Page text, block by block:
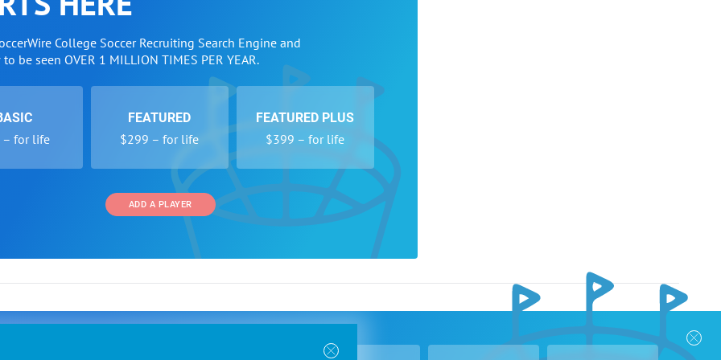
College Soccer Recruiting Search Engine and
be seen OVER 1 MILLION TIMES PER YEAR.
– for life
FEATURED
$299 – for life
FEATURED PLUS
$399 – for life
ADD A PLAYER
About Us
Follow Us